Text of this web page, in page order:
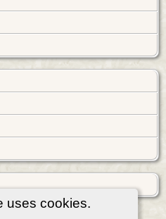
uses cookies.